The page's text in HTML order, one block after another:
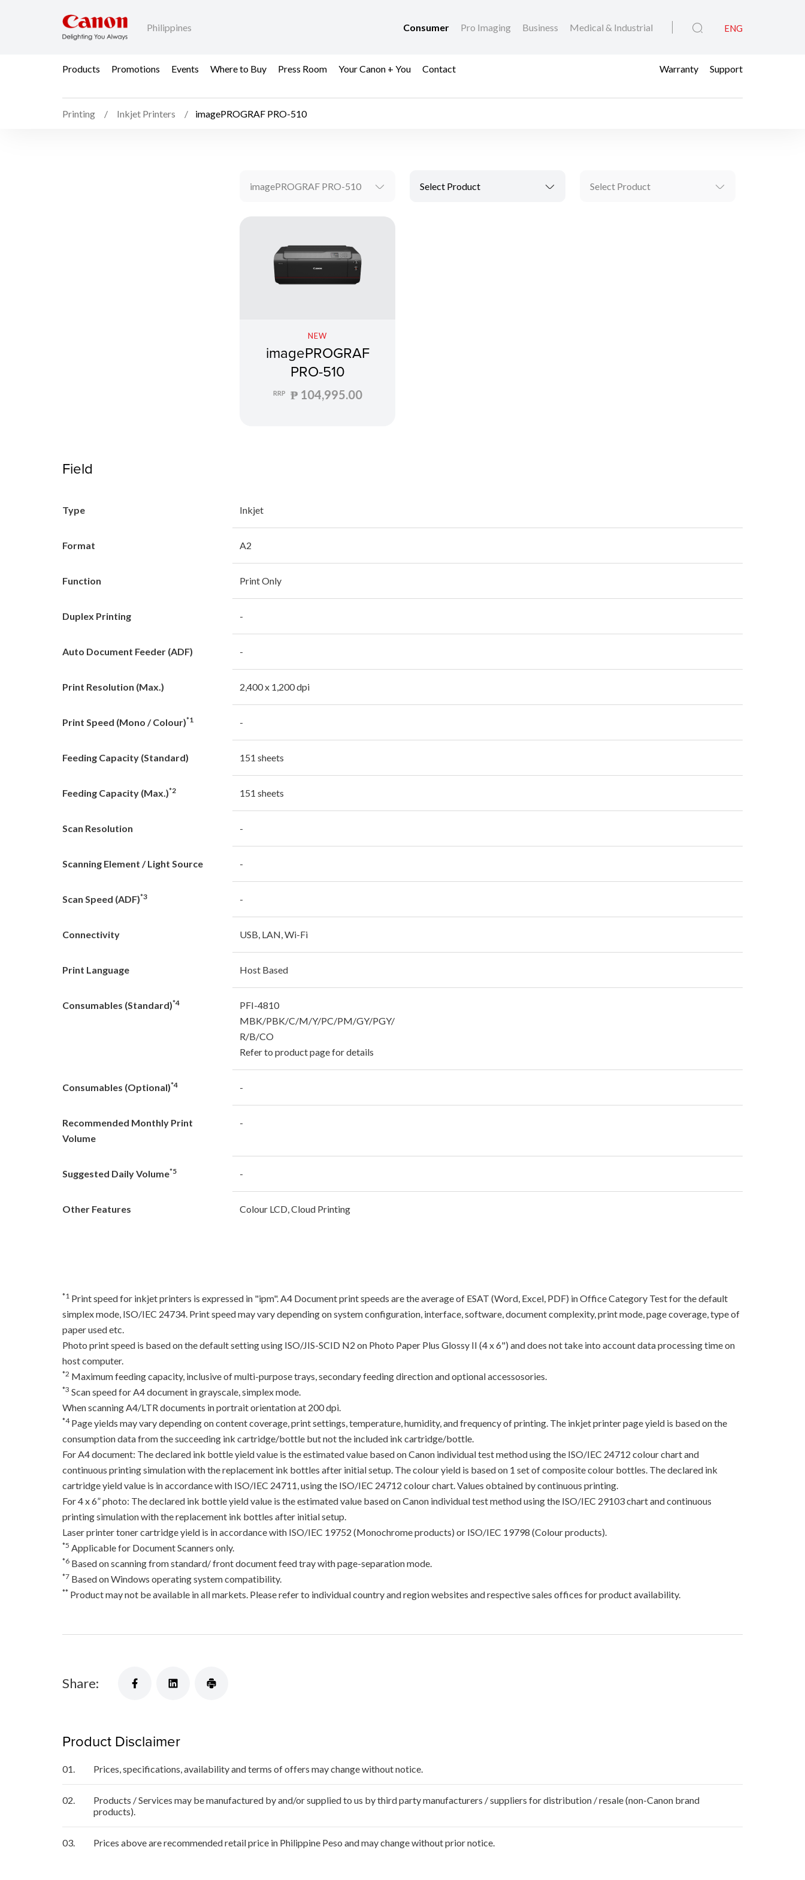
Philippines Consumer Pro Imaging Business Medical & Industrial ENG
Products Promotions Events Where to Buy Press Room Your Canon + You Contact Warranty Support
Printing Inkjet Printers imagePROGRAF PRO-510
imagePROGRAF PRO-510 Select Product Select Product
NEW
imagePROGRAF
PRO-510
RRP ₱ 104,995.00
Field
Type Inkjet
Format A2
Function Print Only
Duplex Printing -
Auto Document Feeder (ADF) -
Print Resolution (Max.) 2,400 x 1,200 dpi
Print Speed (Mono / Colour)*1 -
Feeding Capacity (Standard) 151 sheets
Feeding Capacity (Max.)*2 151 sheets
Scan Resolution -
Scanning Element / Light Source -
Scan Speed (ADF)*3 -
Connectivity USB, LAN, Wi-Fi
Print Language Host Based
Consumables (Standard)*4
PFI-4810
MBK/PBK/C/M/Y/PC/PM/GY/PGY/
R/B/CO
Refer to product page for details
Consumables (Optional)*4 -
Recommended Monthly Print
Volume
-
Suggested Daily Volume*5 -
Other Features Colour LCD, Cloud Printing
*1 Print speed for inkjet printers is expressed in "ipm". A4 Document print speeds are the average of ESAT (Word, Excel, PDF) in Office Category Test for the default
simplex mode, ISO/IEC 24734. Print speed may vary depending on system configuration, interface, software, document complexity, print mode, page coverage, type of
paper used etc.
Photo print speed is based on the default setting using ISO/JIS-SCID N2 on Photo Paper Plus Glossy II (4 x 6") and does not take into account data processing time on
host computer.
*2 Maximum feeding capacity, inclusive of multi-purpose trays, secondary feeding direction and optional accessosories.
*3 Scan speed for A4 document in grayscale, simplex mode.
When scanning A4/LTR documents in portrait orientation at 200 dpi.
*4Page yields may vary depending on content coverage, print settings, temperature, humidity, and frequency of printing. The inkjet printer page yield is based on the
consumption data from the succeeding ink cartridge/bottle but not the included ink cartridge/bottle.
For A4 document: The declared ink bottle yield value is the estimated value based on Canon individual test method using the ISO/IEC 24712 colour chart and
continuous printing simulation with the replacement ink bottles after initial setup. The colour yield is based on 1 set of composite colour bottles. The declared ink
cartridge yield value is in accordance with ISO/IEC 24711, using the ISO/IEC 24712 colour chart. Values obtained by continuous printing.
For 4 x 6” photo: The declared ink bottle yield value is the estimated value based on Canon individual test method using the ISO/IEC 29103 chart and continuous
printing simulation with the replacement ink bottles after initial setup.
Laser printer toner cartridge yield is in accordance with ISO/IEC 19752 (Monochrome products) or ISO/IEC 19798 (Colour products).
*5 Applicable for Document Scanners only.
*6 Based on scanning from standard/ front document feed tray with page-separation mode.
*7 Based on Windows operating system compatibility.
** Product may not be available in all markets. Please refer to individual country and region websites and respective sales offices for product availability.
Share:
Product Disclaimer
01. Prices, specifications, availability and terms of offers may change without notice.
02.
Products / Services may be manufactured by and/or supplied to us by third party manufacturers / suppliers for distribution / resale (non-Canon brand
products).
03. Prices above are recommended retail price in Philippine Peso and may change without prior notice.